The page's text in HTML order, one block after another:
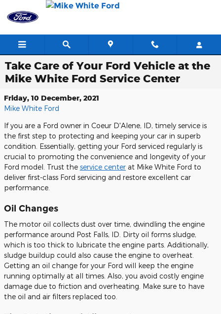
Skip to main content
Take Care of Your Ford Vehicle at the
Mike White Ford Service Center
Friday, 10 December, 2021
Mike White Ford
If you are a Ford owner in Coeur D'Alene, ID, timely service is
the first step to protecting and keeping your car in superb
condition. Essentially, getting your Ford serviced regularly is
crucial to promoting the convenience and longevity of your
Ford model. Trust the service center at Mike White Ford to
deliver first-class Ford servicing and restore excellent car
performance.
Oil Changes
The motor oil collects dust over time, dwindling the engine
performance around Post Falls, ID. Dirty oil forms sludge,
which is too thick to lubricate the engine parts. Additionally,
sludge buildup could also cause the engine to overheat.
Getting an oil change for your Ford will keep the engine
running optimally at all times. Also, you avoid costly engine
damage due to friction and overheating. Make sure to have
the oil and air filters replaced too.